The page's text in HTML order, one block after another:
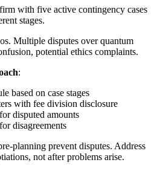
with five active contingency cases
stages.
Multiple disputes over quantum
potential ethics complaints.
:
based on case stages
with fee division disclosure
disputed amounts
disagreements
planning prevent disputes. Address
not after problems arise.